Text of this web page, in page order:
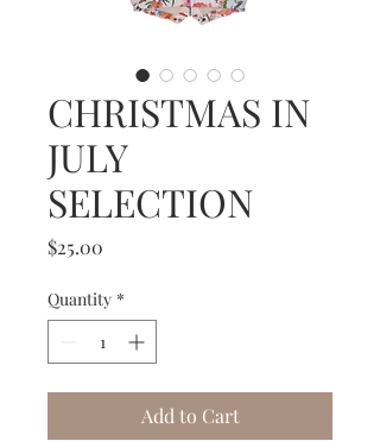
CHRISTMAS IN
JULY
SELECTION
$25.00
Quantity *
Add to Cart